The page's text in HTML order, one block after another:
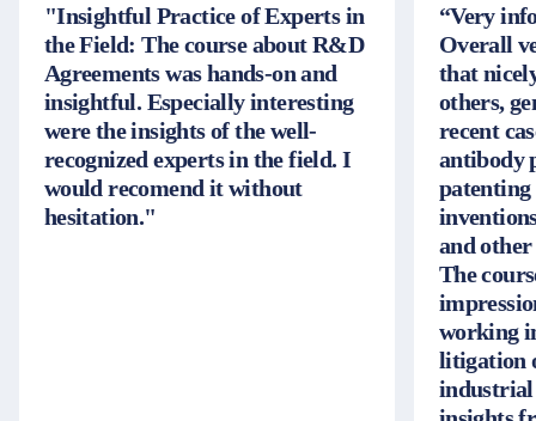
"Insightful Practice of Experts in
the Field: The course about R&D
Agreements was hands-on and
insightful. Especially interesting
were the insights of the well-
recognized experts in the field. I
would recomend it without
hesitation."
“Very
Overall
that
others,
recent
antibody
and
The
working
litigation
industrial